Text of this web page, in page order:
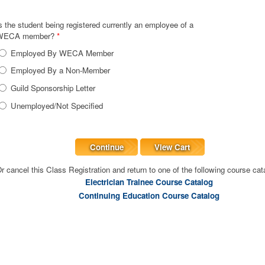
the student being registered currently an employee of a
member? *
Employed By WECA Member
Employed By a Non-Member
Guild Sponsorship Letter
Unemployed/Not Specified
Continue
View Cart
cancel this Class Registration and return to one of the following course
Electrician Trainee Course Catalog
Continuing Education Course Catalog